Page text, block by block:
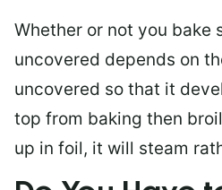
Whether or not you bake
uncovered depends on
uncovered so that it
top from baking then
up in foil, it will steam